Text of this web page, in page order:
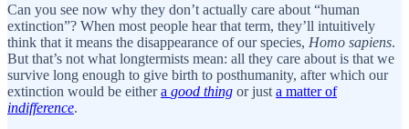
Can you see now why they don’t actually care about “human
extinction”? When most people hear that term, they’ll intuitively
think that it means the disappearance of our species, Homo sapiens.
But that’s not what longtermists mean: all they care about is that we
survive long enough to give birth to posthumanity, after which our
extinction would be eithera good thing or just a matter of
indifference.